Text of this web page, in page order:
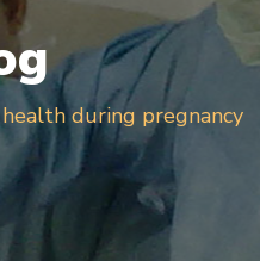
during pregnancy